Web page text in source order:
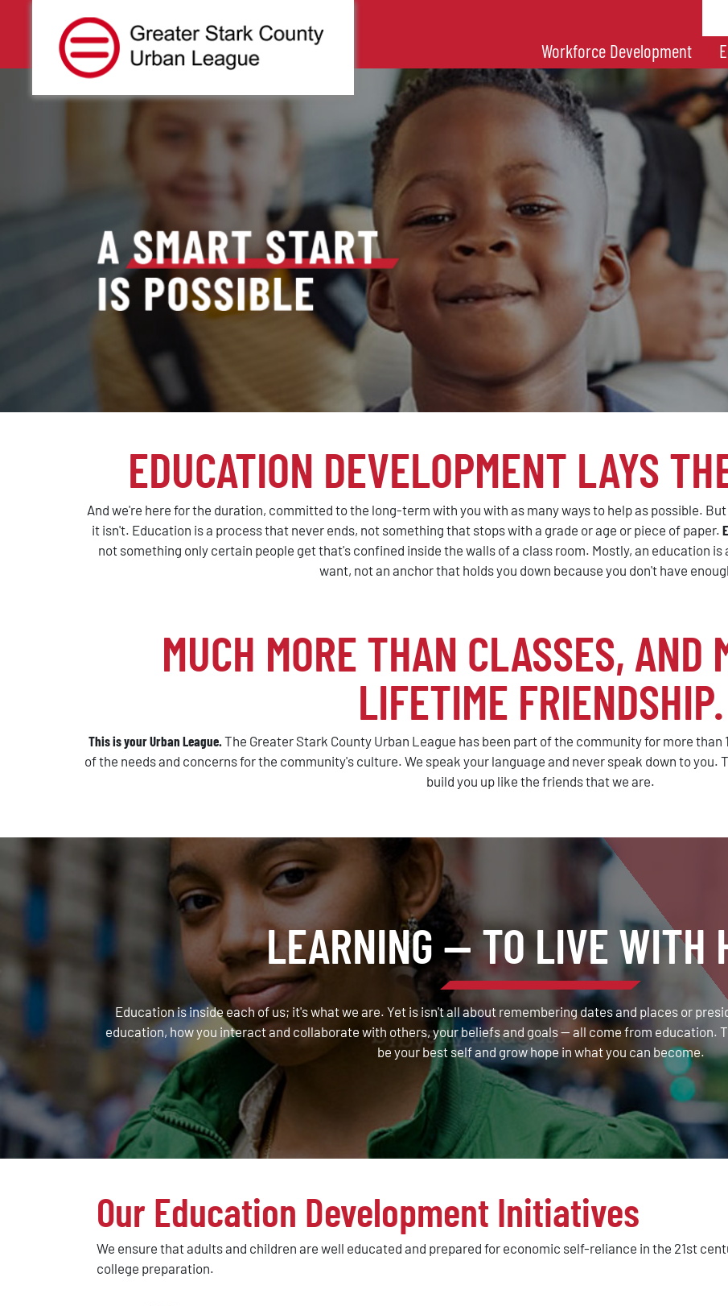
Workforce Development
EDUCATION DEVELOPMENT LAYS
And we're here for the duration, committed to the long-term with you with as many ways to help as possible.
it isn't. Education is a process that never ends, not something that stops with a grade or age or piece of paper.
not something only certain people get that's confined inside the walls of a class room. Mostly, an education
want, not an anchor that holds you down because you don't have
MUCH MORE THAN CLASSES, AND
LIFETIME FRIENDSHIP.
This is your Urban League.The Greater Stark County Urban League has been part of the community for more than
of the needs and concerns for the community's culture. We speak your language and never speak down to you.
build you up like the friends that we are.
LEARNING — TO LIVE WITH
Education is inside each of us; it's what we are. Yet is isn't all about remembering dates and places or
education, how you interact and collaborate with others, your beliefs and goals — all come from education.
be your best self and grow hope in what you can become.
Our Education Development Initiatives
We ensure that adults and children are well educated and prepared for economic self-reliance in the 21st
college preparation.